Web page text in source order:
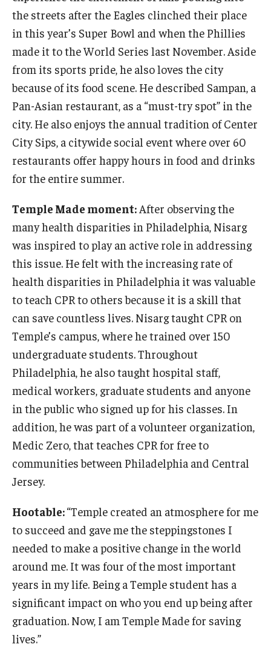
the streets after the Eagles clinched their place
in this year’s Super Bowl and when the Phillies
made it to the World Series last November. Aside
from its sports pride, he also loves the city
because of its food scene. He described Sampan, a
Pan-Asian restaurant, as a “must-try spot” in the
city. He also enjoys the annual tradition of Center
City Sips, a citywide social event where over 60
restaurants offer happy hours in food and drinks
for the entire summer.
Temple Made moment: After observing the
many health disparities in Philadelphia, Nisarg
was inspired to play an active role in addressing
this issue. He felt with the increasing rate of
health disparities in Philadelphia it was valuable
to teach CPR to others because it is a skill that
can save countless lives. Nisarg taught CPR on
Temple’s campus, where he trained over 150
undergraduate students. Throughout
Philadelphia, he also taught hospital staff,
medical workers, graduate students and anyone
in the public who signed up for his classes. In
addition, he was part of a volunteer organization,
Medic Zero, that teaches CPR for free to
communities between Philadelphia and Central
Jersey.
Hootable:“Temple created an atmosphere for me
to succeed and gave me the steppingstones I
needed to make a positive change in the world
around me. It was four of the most important
years in my life. Being a Temple student has a
significant impact on who you end up being after
graduation. Now, I am Temple Made for saving
lives.”